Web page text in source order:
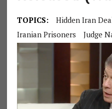
TOPICS: Hidden Iran
Iranian Prisoners
Judge